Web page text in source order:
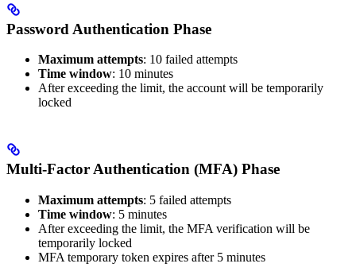
Password Authentication Phase
Maximum attempts: 10 failed attempts
Time window: 10 minutes
After exceeding the limit, the account will be temporarily
locked
Multi-Factor Authentication (MFA) Phase
Maximum attempts: 5 failed attempts
Time window: 5 minutes
After exceeding the limit, the MFA verification will be
temporarily locked
MFA temporary token expires after 5 minutes